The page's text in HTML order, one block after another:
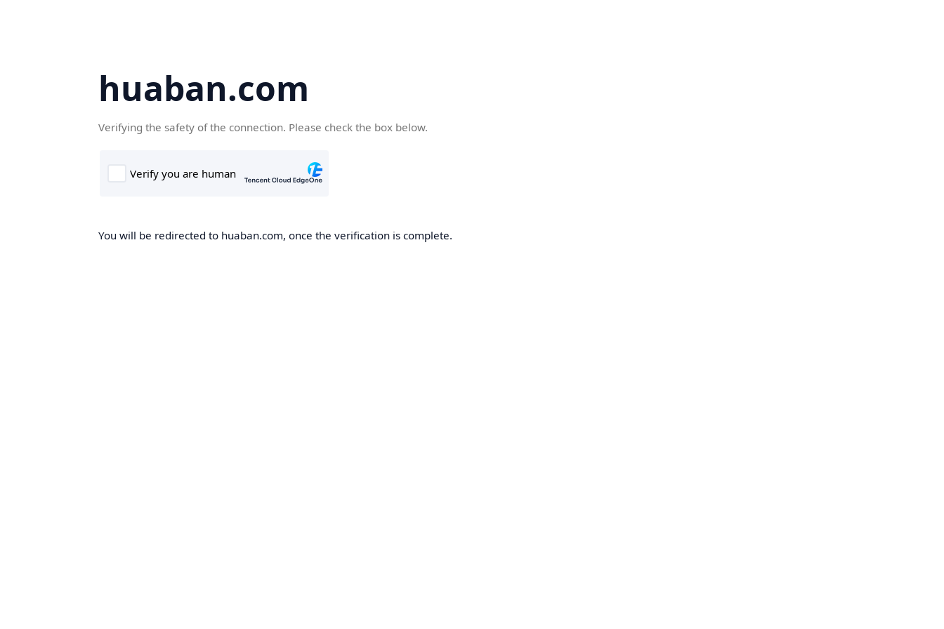
huaban.com
Verifying the safety of the connection. Please check the box below.
You will be redirected to huaban.com, once the verification is complete.